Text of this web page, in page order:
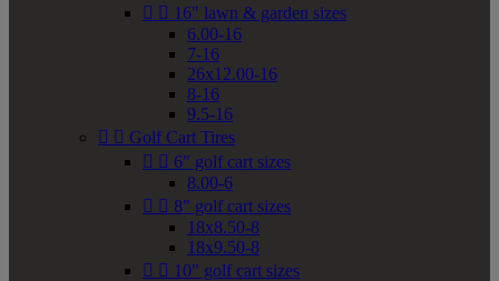
  16" lawn & garden sizes
6.00-16
7-16
26x12.00-16
8-16
9.5-16
  Golf Cart Tires
  6" golf cart sizes
8.00-6
  8" golf cart sizes
18x8.50-8
18x9.50-8
  10" golf cart sizes